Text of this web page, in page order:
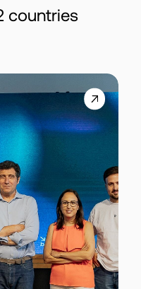
countries